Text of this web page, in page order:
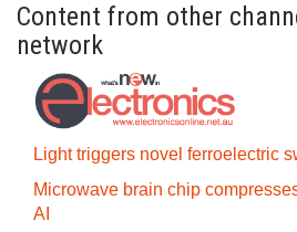
Content from other
network
Light triggers novel ferroelectric
Microwave brain chip
AI